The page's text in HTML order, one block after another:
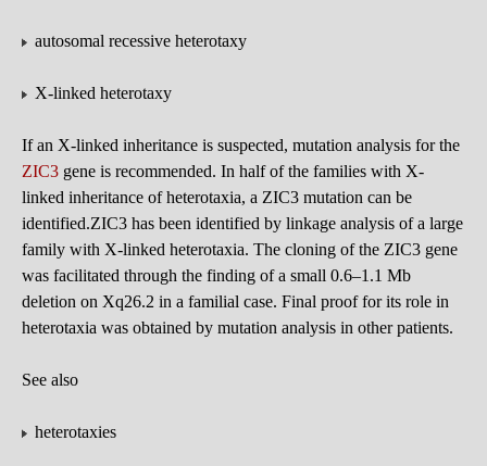
autosomal recessive heterotaxy
X-linked heterotaxy
If an X-linked inheritance is suspected, mutation analysis for the
ZIC3 gene is recommended. In half of the families with X-
linked inheritance of heterotaxia, a ZIC3 mutation can be
identified.ZIC3 has been identified by linkage analysis of a large
family with X-linked heterotaxia. The cloning of the ZIC3 gene
was facilitated through the finding of a small 0.6–1.1 Mb
deletion on Xq26.2 in a familial case. Final proof for its role in
heterotaxia was obtained by mutation analysis in other patients.
See also
heterotaxies